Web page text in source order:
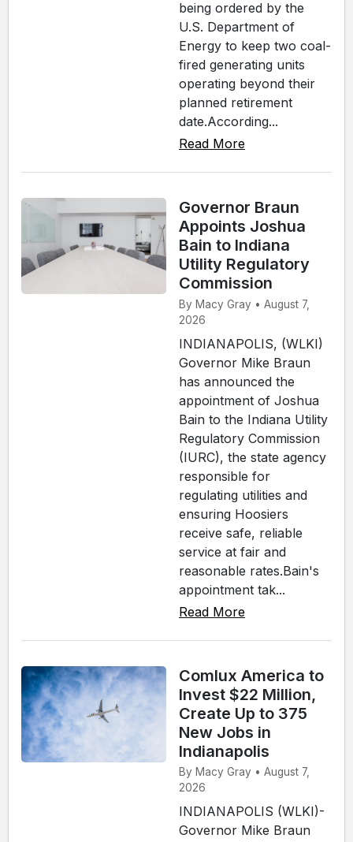
being ordered by the
U.S. Department of
Energy to keep two coal-
fired generating units
operating beyond their
planned retirement
date.According...
Read More
Governor Braun
Appoints Joshua
Bain to Indiana
Utility Regulatory
Commission
By Macy Gray • August 7,
2026
INDIANAPOLIS, (WLKI)
Governor Mike Braun
has announced the
appointment of Joshua
Bain to the Indiana Utility
Regulatory Commission
(IURC), the state agency
responsible for
regulating utilities and
ensuring Hoosiers
receive safe, reliable
service at fair and
reasonable rates.Bain's
appointment tak...
Read More
Comlux America to
Invest $22 Million,
Create Up to 375
New Jobs in
Indianapolis
By Macy Gray • August 7,
2026
INDIANAPOLIS (WLKI)-
Governor Mike Braun